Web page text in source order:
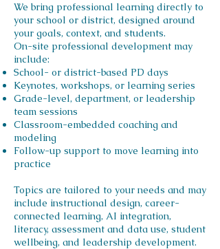
We bring professional learning directly to
your school or district, designed around
your goals, context, and students.
On-site professional development may
include:
School- or district-based PD days
Keynotes, workshops, or learning series
Grade-level, department, or leadership
team sessions
Classroom-embedded coaching and
modeling
Follow-up support to move learning into
practice
Topics are tailored to your needs and may
include instructional design, career-
connected learning, AI integration,
literacy, assessment and data use, student
wellbeing, and leadership development.